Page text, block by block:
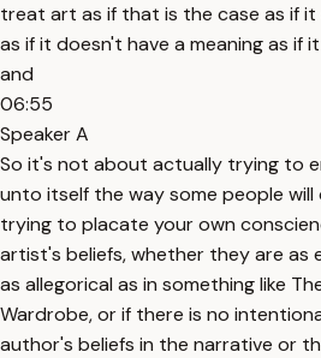
treat art as if that is the case as if
as if it doesn't have a meaning as if
and
06:55
Speaker A
So it's not about actually trying to
unto itself the way some people
trying to placate your own
artist's beliefs, whether they are as
as allegorical as in something like
Wardrobe, or if there is no
author's beliefs in the narrative or